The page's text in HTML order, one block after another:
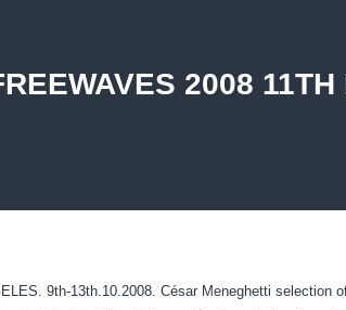
2008
9th-13th.10.2008. César Meneghetti selection